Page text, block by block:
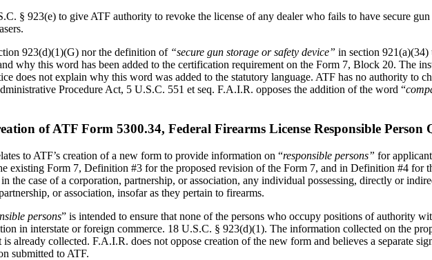
§ 923(e) to give ATF authority to revoke the license of any dealer who fails to have secure
923(d)(1)(G) nor the definition of “secure gun storage or safety device” in section 921(a)(34)
why this word has been added to the certification requirement on the Form 7, Block 20. The
does not explain why this word was added to the statutory language. ATF has no authority to
Procedure Act, 5 U.S.C. 551 et seq. F.A.I.R. opposes the addition of the word “
of ATF Form 5300.34, Federal Firearms License Responsible Person
to ATF’s creation of a new form to provide information on “responsible persons” for
existing Form 7, Definition #3 for the proposed revision of the Form 7, and in Definition #4 for
the case of a corporation, partnership, or association, any individual possessing, directly or
or association, insofar as they pertain to firearms.
persons” is intended to ensure that none of the persons who occupy positions of authority
in interstate or foreign commerce. 18 U.S.C. § 923(d)(1). The information collected on the
already collected. F.A.I.R. does not oppose creation of the new form and believes a separate
submitted to ATF.